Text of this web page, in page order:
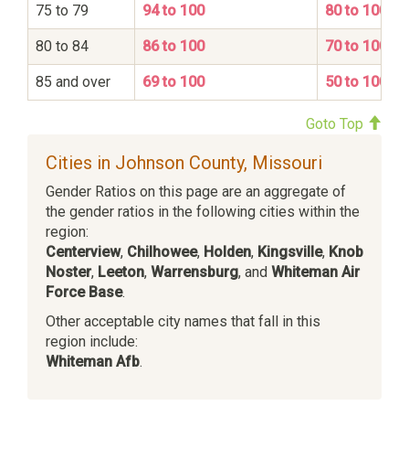
75 to 79 94 to 100 80 to 100
80 to 84 86 to 100 70 to 100
85 and over 69 to 100 50 to 100
Goto Top
Cities in Johnson County, Missouri
Gender Ratios on this page are an aggregate of
the gender ratios in the following cities within the
region:
Centerview, Chilhowee, Holden, Kingsville, Knob
Noster, Leeton, Warrensburg, and Whiteman Air
Force Base.
Other acceptable city names that fall in this
region include:
Whiteman Afb.